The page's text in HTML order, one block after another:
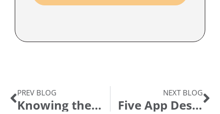
PREV BLOG
Knowing the Ending Before You Begin
NEXT BLOG
Five App Designer Habits Every PeopleSoft Developer Should Have